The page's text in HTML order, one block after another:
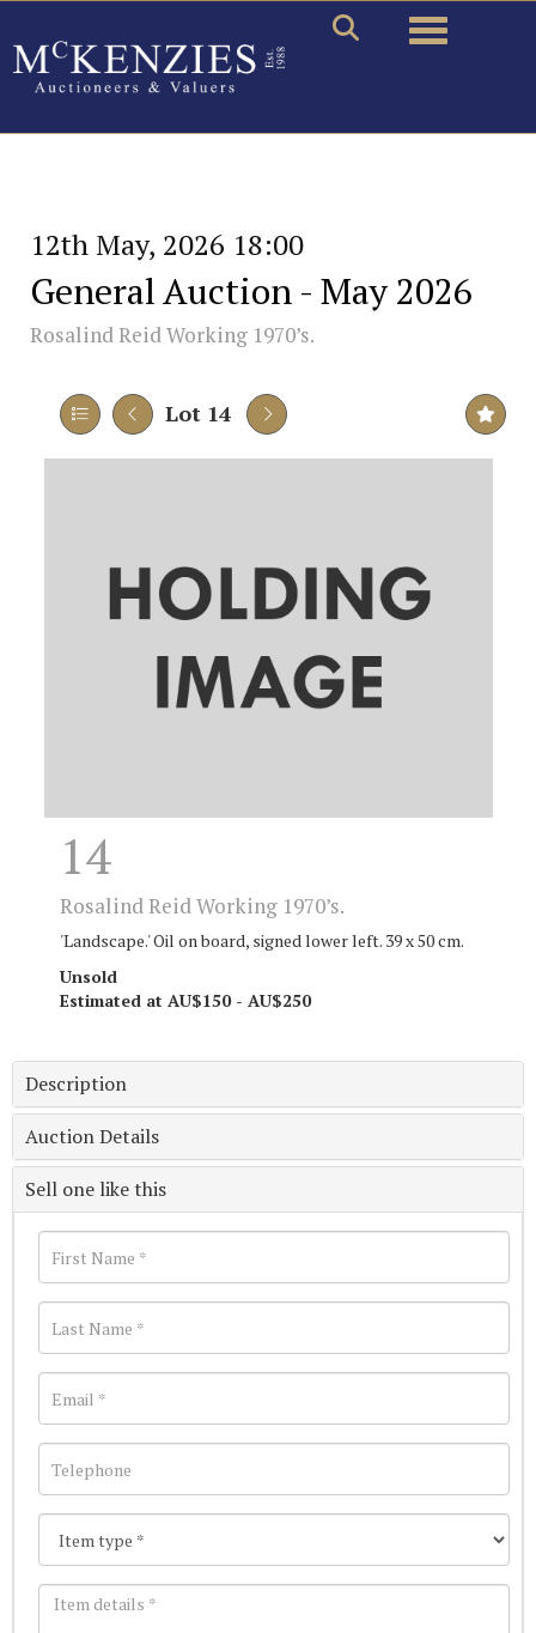
Toggle
12th May, 2026 18:00
General Auction - May 2026
Rosalind Reid Working 1970’s.
Lot 14
14
Rosalind Reid Working 1970’s.
'Landscape.' Oil on board, signed lower left. 39 x 50 cm.
Unsold
Estimated at AU$150 - AU$250
Description
Auction Details
Sell one like this